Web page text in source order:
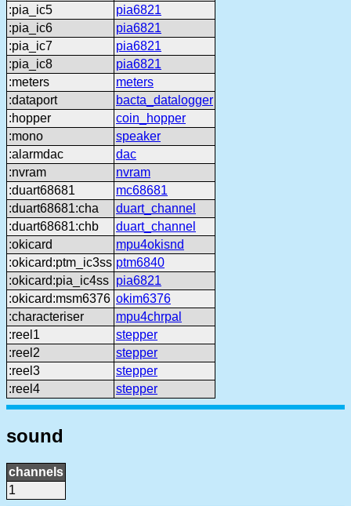
:pia_ic5
pia6821
:pia_ic6
pia6821
:pia_ic7
pia6821
:pia_ic8
pia6821
:meters
meters
:dataport
bacta_datalogger
:hopper
coin_hopper
:mono
speaker
:alarmdac
dac
:nvram
nvram
:duart68681
mc68681
:duart68681:cha
duart_channel
:duart68681:chb
duart_channel
:okicard
mpu4okisnd
:okicard:ptm_ic3ss ptm6840
:okicard:pia_ic4ss pia6821
:okicard:msm6376 okim6376
:characteriser
mpu4chrpal
:reel1
stepper
:reel2
stepper
:reel3
stepper
:reel4
stepper
sound
channels
1